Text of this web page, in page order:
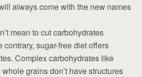
always come with the new names
mean to cut carbohydrates
contrary, sugar-free diet offers
Complex carbohydrates like
grains don’t have structures